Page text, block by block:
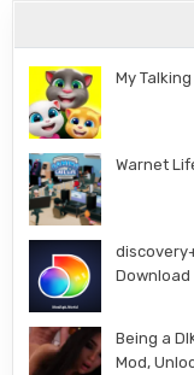
My
Warnet
Download
Being a
Mod,